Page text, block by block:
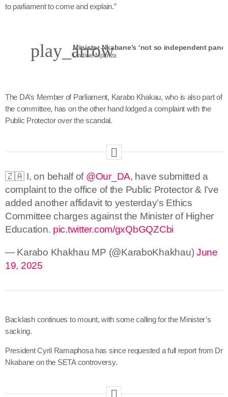
to parliament to come and explain.”
play_arrow
Lindiwe Mpanza
The DA’s Member of Parliament, Karabo Khakau, who is also part of
the committee, has on the other hand lodged a complaint with the
Public Protector over the scandal.
🇿🇦 I, on behalf of @Our_DA, have submitted a
complaint to the office of the Public Protector & I’ve
added another affidavit to yesterday’s Ethics
Committee charges against the Minister of Higher
Education. pic.twitter.com/gxQbGQZCbi
— Karabo Khakhau MP (@KaraboKhakhau)June
19, 2025
Backlash continues to mount, with some calling for the Minister’s
sacking.
President Cyril Ramaphosa has since requested a full report from Dr
Nkabane on the SETA controversy.